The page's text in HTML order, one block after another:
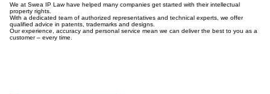
We at Swea IP Law have helped many companies get started with their intellectual
property rights.
With a dedicated team of authorized representatives and technical experts, we offer
qualified advice in patents, trademarks and designs.
Our experience, accuracy and personal service mean we can deliver the best to you as a
customer – every time.